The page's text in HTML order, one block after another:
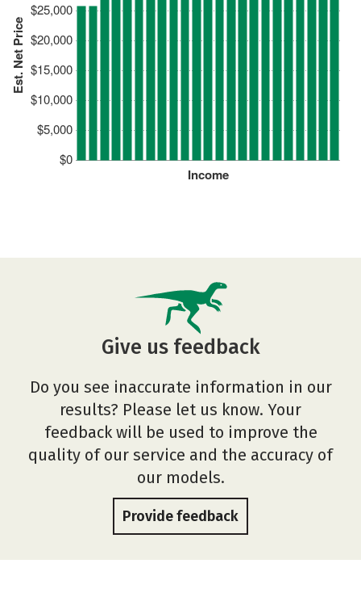
Est. Net Price
$0
$5,000
$10,000
$15,000
$20,000
$25,000
Income
Give us feedback
Do you see inaccurate information in our
results? Please let us know. Your
feedback will be used to improve the
quality of our service and the accuracy of
our models.
Provide feedback